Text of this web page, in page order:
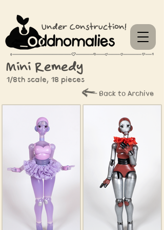
Under Construction!
Mini Remedy
1/8th scale, 18 pieces
Back to Archive